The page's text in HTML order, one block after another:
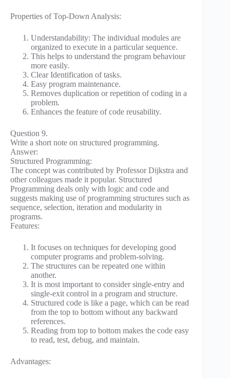
Properties of Top-Down Analysis:
Understandability: The individual modules are
organized to execute in a particular sequence.
This helps to understand the program behaviour
more easily.
Clear Identification of tasks.
Easy program maintenance.
Removes duplication or repetition of coding in a
problem.
Enhances the feature of code reusability.
Question 9.
Write a short note on structured programming.
Answer:
Structured Programming:
The concept was contributed by Professor Dijkstra and
other colleagues made it popular. Structured
Programming deals only with logic and code and
suggests making use of programming structures such as
sequence, selection, iteration and modularity in
programs.
Features:
It focuses on techniques for developing good
computer programs and problem-solving.
The structures can be repeated one within
another.
It is most important to consider single-entry and
single-exit control in a program and structure.
Structured code is like a page, which can be read
from the top to bottom without any backward
references.
Reading from top to bottom makes the code easy
to read, test, debug, and maintain.
Advantages: